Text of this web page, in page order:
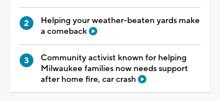
Helping your weather-beaten yards make
a comeback
Community activist known for helping
Milwaukee families now needs support
after home fire, car crash